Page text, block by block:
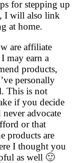
for stepping up
I will also link
at home.
are affiliate
may earn a
products,
personally
This is not
if you decide
advocate
or that
products are
I thought you
as well 🙂